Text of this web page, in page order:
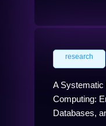
research
A Systematic
Computing:
Databases,